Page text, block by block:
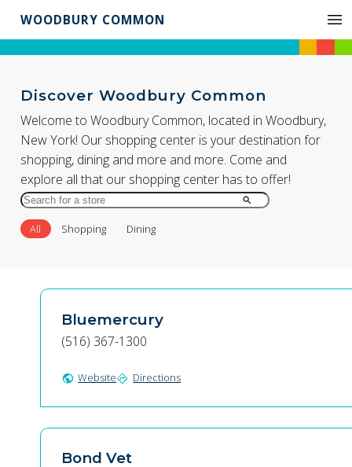
WOODBURY COMMON
Discover Woodbury Common
Welcome to Woodbury Common, located in Woodbury,
New York! Our shopping center is your destination for
shopping, dining and more and more. Come and
explore all that our shopping center has to offer!
Search
for
Store
All Shopping Dining
Bluemercury
(516) 367-1300
public Websitedirections Directions
Bond Vet